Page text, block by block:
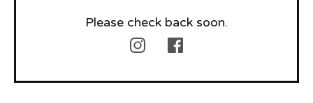
Please check back soon.